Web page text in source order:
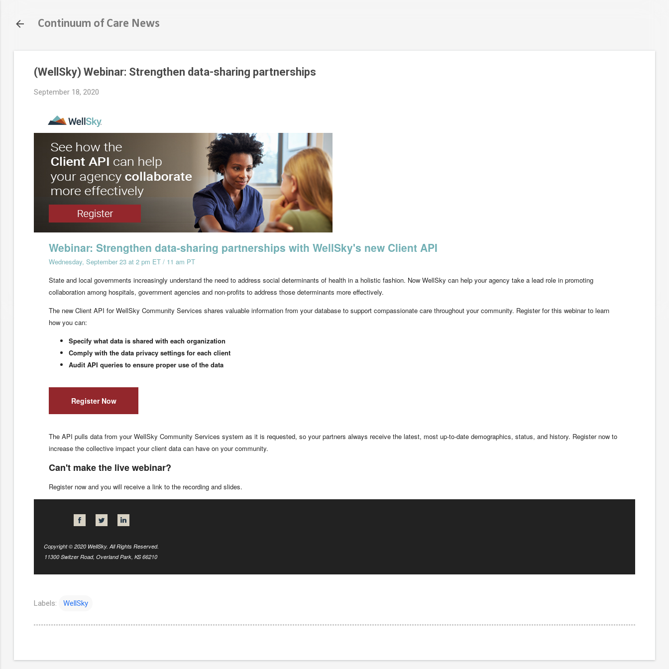
Continuum of Care News
(WellSky) Webinar: Strengthen data-sharing partnerships
September 18, 2020
Webinar: Strengthen data-sharing partnerships with WellSky's new Client API
Wednesday, September 23 at 2 pm ET / 11 am PT
State and local governments increasingly understand the need to address social determinants of health in a holistic fashion. Now WellSky can help your agency take a lead role in promoting
collaboration among hospitals, government agencies and non-profits to address those determinants more effectively.
The new Client API for WellSky Community Services shares valuable information from your database to support compassionate care throughout your community. Register for this webinar to learn
how you can:
Specify what data is shared with each organization
Comply with the data privacy settings for each client
Audit API queries to ensure proper use of the data
Register Now
The API pulls data from your WellSky Community Services system as it is requested, so your partners always receive the latest, most up-to-date demographics, status, and history. Register now to
increase the collective impact your client data can have on your community.
Can't make the live webinar?
Register now and you will receive a link to the recording and slides.
Copyright © 2020 WellSky. All Rights Reserved.
11300 Switzer Road, Overland Park, KS 66210
Labels: WellSky